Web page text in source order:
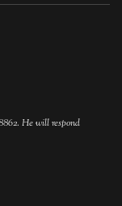
He will respond